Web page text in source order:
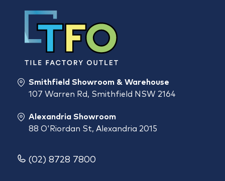
Smithfield Showroom & Warehouse
107 Warren Rd, Smithfield NSW 2164
Alexandria Showroom
88 O'Riordan St, Alexandria 2015
(02) 8728 7800